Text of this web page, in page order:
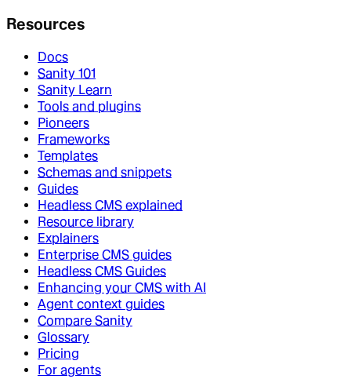
Resources
Docs
Sanity 101
Sanity Learn
Tools and plugins
Pioneers
Frameworks
Templates
Schemas and snippets
Guides
Headless CMS explained
Resource library
Explainers
Enterprise CMS guides
Headless CMS Guides
Enhancing your CMS with AI
Agent context guides
Compare Sanity
Glossary
Pricing
For agents